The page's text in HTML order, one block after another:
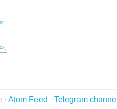
]
· Atom Feed · Telegram